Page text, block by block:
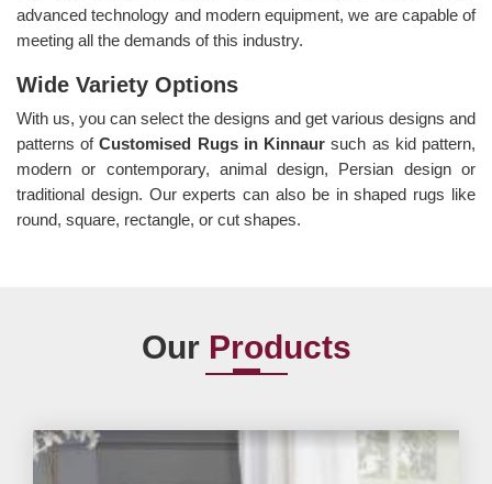
advanced technology and modern equipment, we are capable of
meeting all the demands of this industry.
Wide Variety Options
With us, you can select the designs and get various designs and
patterns ofCustomised Rugs in Kinnaur such as kid pattern,
modern or contemporary, animal design, Persian design or
traditional design. Our experts can also be in shaped rugs like
round, square, rectangle, or cut shapes.
Our Products